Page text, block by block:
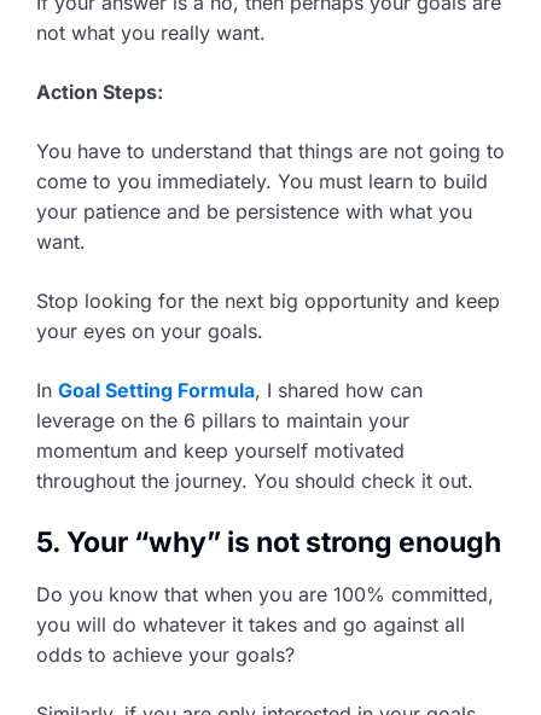
not what you really want.
Action Steps:
You have to understand that things are not going to
come to you immediately. You must learn to build
your patience and be persistence with what you
want.
Stop looking for the next big opportunity and keep
your eyes on your goals.
In Goal Setting Formula, I shared how can
leverage on the 6 pillars to maintain your
momentum and keep yourself motivated
throughout the journey. You should check it out.
5. Your “why” is not strong enough
Do you know that when you are 100% committed,
you will do whatever it takes and go against all
odds to achieve your goals?